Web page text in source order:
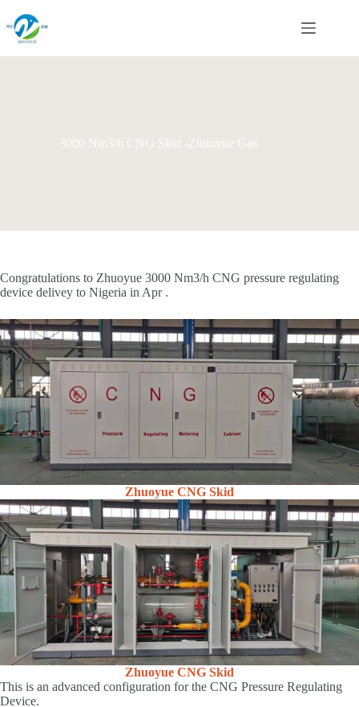
content
3000 Nm3/h CNG Skid -Zhuoyue Gas
Congratulations to Zhuoyue 3000 Nm3/h CNG pressure regulating
device delivey to Nigeria in Apr .
Zhuoyue CNG Skid
Zhuoyue CNG Skid
This is an advanced configuration for the CNG Pressure Regulating
Device.